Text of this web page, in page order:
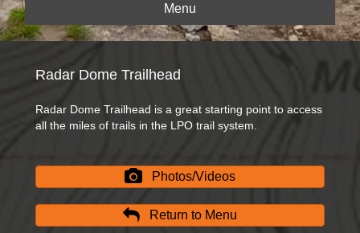
Menu
Radar Dome Trailhead
Radar Dome Trailhead is a great starting point to access
all the miles of trails in the LPO trail system.
Photos/Videos
Return to Menu